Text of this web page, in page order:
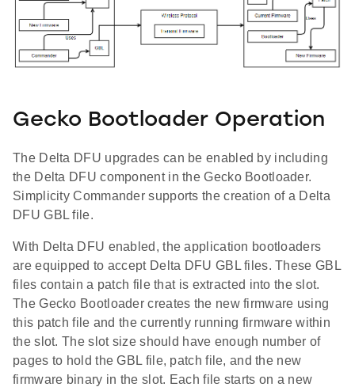
Gecko Bootloader Operation
The Delta DFU upgrades can be enabled by including
the Delta DFU component in the Gecko Bootloader.
Simplicity Commander supports the creation of a Delta
DFU GBL file.
With Delta DFU enabled, the application bootloaders
are equipped to accept Delta DFU GBL files. These GBL
files contain a patch file that is extracted into the slot.
The Gecko Bootloader creates the new firmware using
this patch file and the currently running firmware within
the slot. The slot size should have enough number of
pages to hold the GBL file, patch file, and the new
firmware binary in the slot. Each file starts on a new